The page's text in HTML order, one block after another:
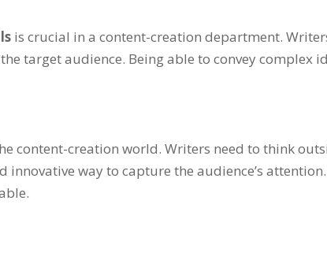
is crucial in a content-creation department.
target audience. Being able to convey complex
content-creation world. Writers need to think
way to capture the audience’s